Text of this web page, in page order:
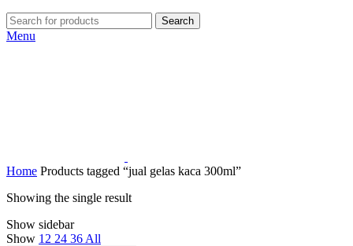
Search
Menu
Home Products tagged “jual gelas kaca 300ml”
Showing the single result
Show sidebar
Show 12 24 36 All